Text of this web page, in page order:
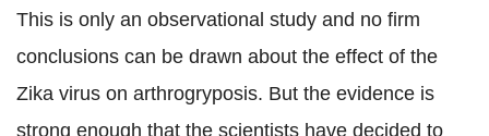
This is only an observational study and no firm
conclusions can be drawn about the effect of the
Zika virus on arthrogryposis. But the evidence is
strong enough that the scientists have decided to